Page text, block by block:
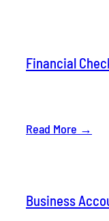
Financial
Read More →
Business